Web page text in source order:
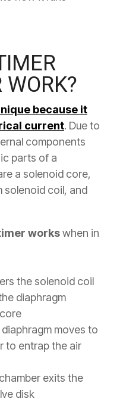
WORK?
because it
current. Due to
components
parts of a
a solenoid core,
solenoid coil, and
workswhen in
the solenoid coil
diaphragm
moves to
to entrap the air
exits the
disk